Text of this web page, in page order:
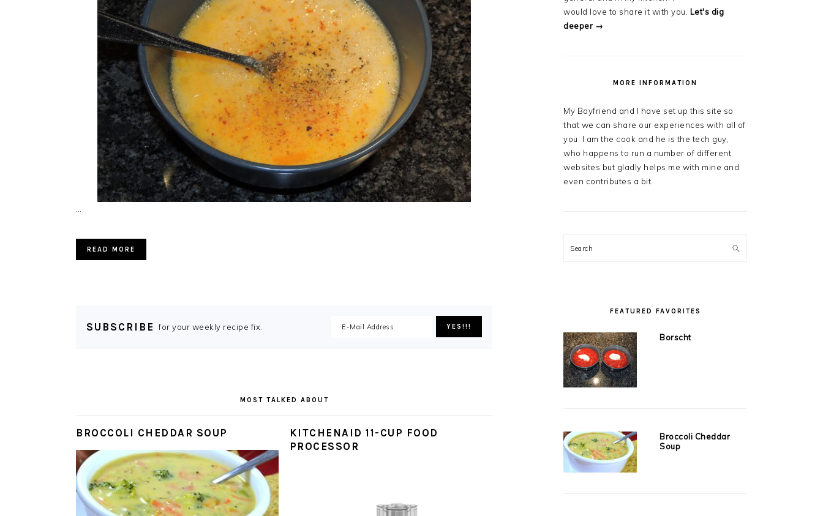
READ MORE
SUBSCRIBE for your weekly recipe fix.
MOST TALKED ABOUT
BROCCOLI CHEDDAR SOUP
KITCHENAID 11-CUP FOOD
PROCESSOR
would love to share it with you. Let's dig
deeper →
MORE INFORMATION
My Boyfriend and I have set up this site so
that we can share our experiences with all of
you. I am the cook and he is the tech guy,
who happens to run a number of different
websites but gladly helps me with mine and
even contributes a bit.
Search
FEATURED FAVORITES
Borscht
Broccoli Cheddar
Soup